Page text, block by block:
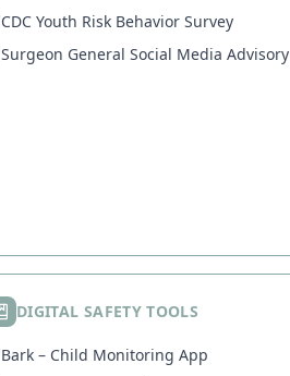
CDC Youth Risk Behavior Survey
Surgeon General Social Media Advisory
DIGITAL SAFETY TOOLS
Bark – Child Monitoring App